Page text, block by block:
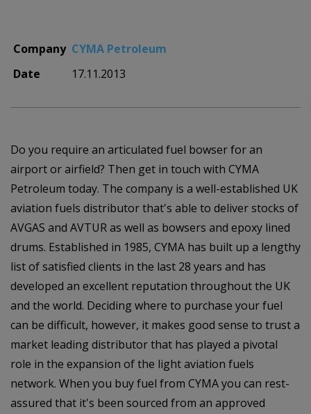
Company CYMA Petroleum
Date
17.11.2013
Do you require an articulated fuel bowser for an
airport or airfield? Then get in touch with CYMA
Petroleum today. The company is a well-established UK
aviation fuels distributor that's able to deliver stocks of
AVGAS and AVTUR as well as bowsers and epoxy lined
drums. Established in 1985, CYMA has built up a lengthy
list of satisfied clients in the last 28 years and has
developed an excellent reputation throughout the UK
and the world. Deciding where to purchase your fuel
can be difficult, however, it makes good sense to trust a
market leading distributor that has played a pivotal
role in the expansion of the light aviation fuels
network. When you buy fuel from CYMA you can rest-
assured that it's been sourced from an approved